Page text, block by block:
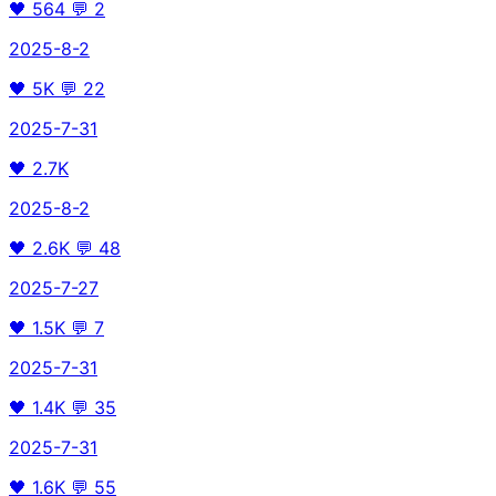
🖤 564 💬 2
2025-8-2
🖤 5K 💬 22
2025-7-31
🖤 2.7K
2025-8-2
🖤 2.6K 💬 48
2025-7-27
🖤 1.5K 💬 7
2025-7-31
🖤 1.4K 💬 35
2025-7-31
🖤 1.6K 💬 55